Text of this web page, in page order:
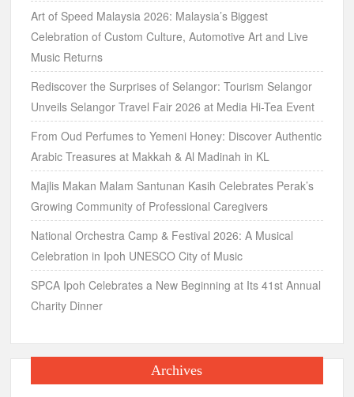
Art of Speed Malaysia 2026: Malaysia’s Biggest
Celebration of Custom Culture, Automotive Art and Live
Music Returns
Rediscover the Surprises of Selangor: Tourism Selangor
Unveils Selangor Travel Fair 2026 at Media Hi-Tea Event
From Oud Perfumes to Yemeni Honey: Discover Authentic
Arabic Treasures at Makkah & Al Madinah in KL
Majlis Makan Malam Santunan Kasih Celebrates Perak’s
Growing Community of Professional Caregivers
National Orchestra Camp & Festival 2026: A Musical
Celebration in Ipoh UNESCO City of Music
SPCA Ipoh Celebrates a New Beginning at Its 41st Annual
Charity Dinner
Archives